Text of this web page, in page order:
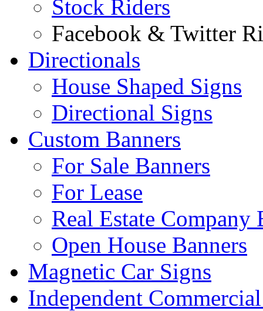
Stock Riders
Facebook & Twitter
Directionals
House Shaped Signs
Directional Signs
Custom Banners
For Sale Banners
For Lease
Real Estate Company
Open House Banners
Magnetic Car Signs
Independent